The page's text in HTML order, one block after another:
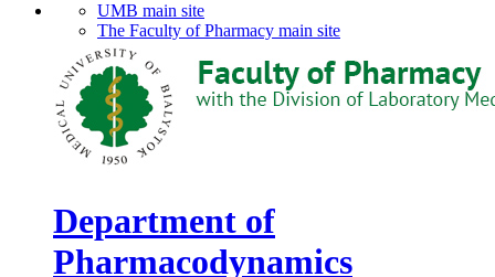
UMB main site
The Faculty of Pharmacy main site
Department of
Pharmacodynamics